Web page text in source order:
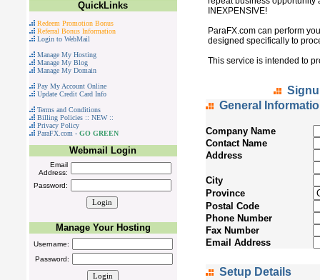
QuickLinks
Redeem Promotion Bonus
Referral Bonus Information
Login to WebMail
Manage My Hosting
Manage My Blog
Manage My Domain
Pay My Account Online
Update Credit Card Info
Terms and Conditions
Billing Policies :: NEW ::
Privacy Policy
ParaFX.com - GO GREEN
Webmail Login
Email
Address:
Password:
Manage Your Hosting
Username:
Password:
INEXPENSIVE!
ParaFX.com can perform
designed specifically to
This service is intended to
General
Company Name
Contact Name
Address
City
Province
Postal Code
Phone Number
Fax Number
Email Address
Setup Details